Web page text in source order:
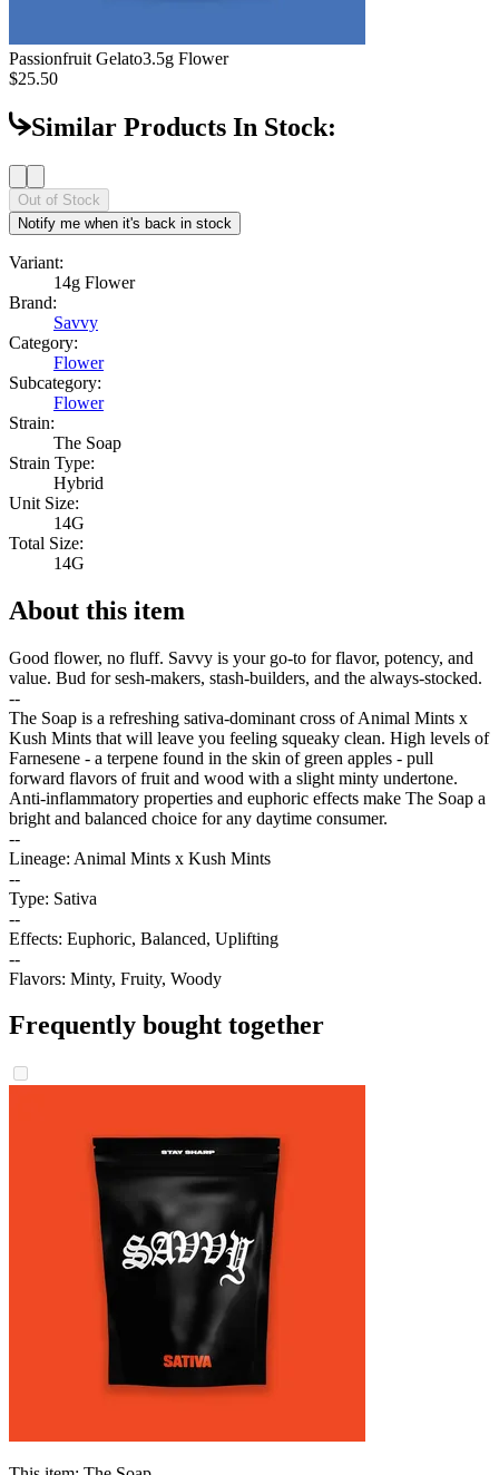
Passionfruit Gelato3.5g Flower
$25.50
Similar Products In Stock:
Out of Stock
Notify me when it's back in stock
Variant:
14g Flower
Brand:
Savvy
Category:
Flower
Subcategory:
Flower
Strain:
The Soap
Strain Type:
Hybrid
Unit Size:
14G
Total Size:
14G
About this item
Good flower, no fluff. Savvy is your go-to for flavor, potency, and
value. Bud for sesh-makers, stash-builders, and the always-stocked.
--
The Soap is a refreshing sativa-dominant cross of Animal Mints x
Kush Mints that will leave you feeling squeaky clean. High levels of
Farnesene - a terpene found in the skin of green apples - pull
forward flavors of fruit and wood with a slight minty undertone.
Anti-inflammatory properties and euphoric effects make The Soap a
bright and balanced choice for any daytime consumer.
--
Lineage: Animal Mints x Kush Mints
--
Type: Sativa
--
Effects: Euphoric, Balanced, Uplifting
--
Flavors: Minty, Fruity, Woody
Frequently bought together